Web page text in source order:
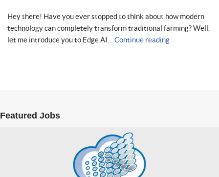
Hey there! Have you ever stopped to think about how modern
technology can completely transform traditional farming? Well,
let me introduce you to Edge AI… Continue reading
Featured Jobs